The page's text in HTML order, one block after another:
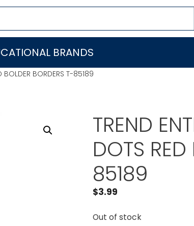
BRANDS
BOLDER BORDERS T-85189
TREND
DOTS
85189
$3.99
Out of stock